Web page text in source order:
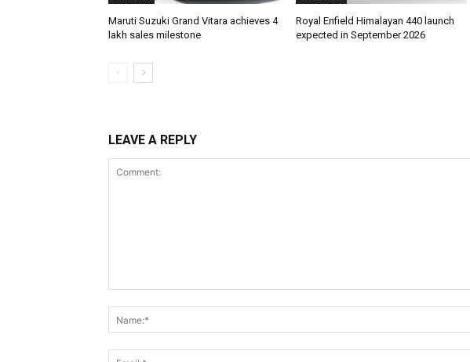
Maruti Suzuki Grand Vitara achieves 4
lakh sales milestone
Royal Enfield Himalayan 440 launch
expected in September 2026
LEAVE A REPLY